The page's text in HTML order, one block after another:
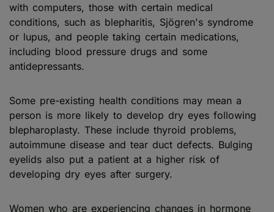
with computers, those with certain medical
conditions, such as blepharitis, Sjögren's syndrome
or lupus, and people taking certain medications,
including blood pressure drugs and some
antidepressants.
Some pre-existing health conditions may mean a
person is more likely to develop dry eyes following
blepharoplasty. These include thyroid problems,
autoimmune disease and tear duct defects. Bulging
eyelids also put a patient at a higher risk of
developing dry eyes after surgery.
Women who are experiencing changes in hormone